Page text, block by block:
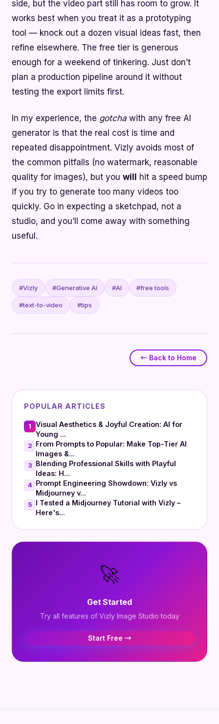
side, but the video part still has room to grow. It
works best when you treat it as a prototyping
tool — knock out a dozen visual ideas fast, then
refine elsewhere. The free tier is generous
enough for a weekend of tinkering. Just don’t
plan a production pipeline around it without
testing the export limits first.
In my experience, the gotcha with any free AI
generator is that the real cost is time and
repeated disappointment. Vizly avoids most of
the common pitfalls (no watermark, reasonable
quality for images), but you will
hit a speed bump
if you try to generate too many videos too
quickly. Go in expecting a sketchpad, not a
studio, and you’ll come away with something
useful.
#Vizly #Generative AI #AI #free tools
#text-to-video #tips
← Back to Home
POPULAR ARTICLES
1
Visual Aesthetics & Joyful Creation: AI for
Young ...
2 From Prompts to Popular: Make Top-Tier AI
Images &...
3 Blending Professional Skills with Playful
Ideas: H...
4 Prompt Engineering Showdown: Vizly vs
Midjourney v...
5 I Tested a Midjourney Tutorial with Vizly –
Here's...
🚀
Get Started
Try all features of Vizly Image Studio today
Start Free →